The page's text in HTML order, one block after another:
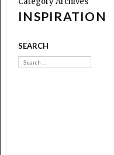
INSPIRATION
SEARCH
Search